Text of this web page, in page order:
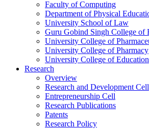
Faculty of Computing
Department of Physical
University School of Law
Guru Gobind Singh College of
University College of
University College of Pharmacy
University College of Education
Research
Overview
Research and Development Cell
Entrepreneurship Cell
Research Publications
Patents
Research Policy